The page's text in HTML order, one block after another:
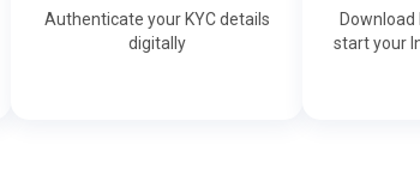
Authenticate your KYC details
digitally
Download
start your